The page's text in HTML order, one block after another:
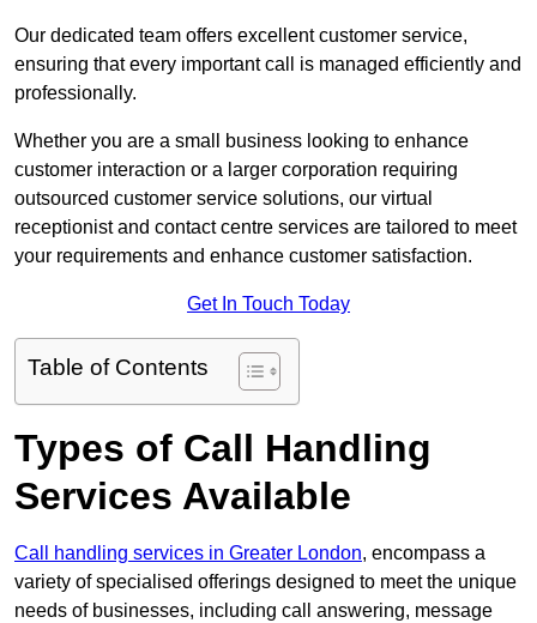
Our dedicated team offers excellent customer service,
ensuring that every important call is managed efficiently and
professionally.
Whether you are a small business looking to enhance
customer interaction or a larger corporation requiring
outsourced customer service solutions, our virtual
receptionist and contact centre services are tailored to meet
your requirements and enhance customer satisfaction.
Get In Touch Today
Table of Contents
Types of Call Handling
Services Available
Call handling services in Greater London, encompass a
variety of specialised offerings designed to meet the unique
needs of businesses, including call answering, message